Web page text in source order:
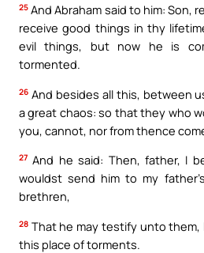
25 And Abraham said to him: Son,
receive good things in thy
evil things, but now he is
tormented.
26 And besides all this, between
a great chaos: so that they who
you, cannot, nor from thence
27 And he said: Then, father, I
wouldst send him to my
brethren,
28 That he may testify unto
this place of torments.